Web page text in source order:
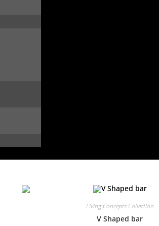
Living Concepts Collection
V Shaped bar